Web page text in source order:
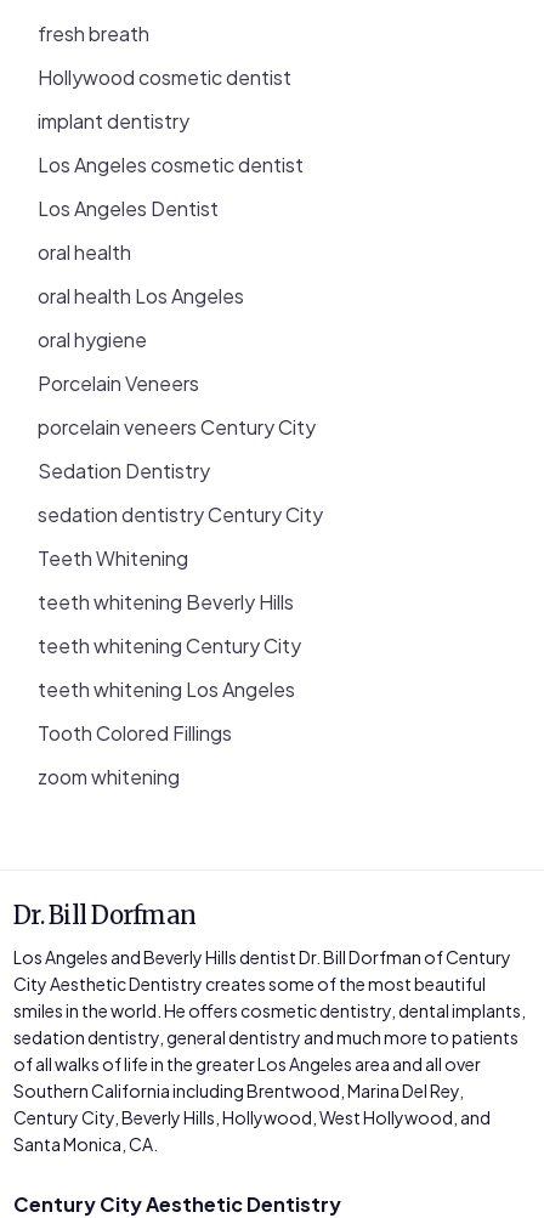
fresh breath
Hollywood cosmetic dentist
implant dentistry
Los Angeles cosmetic dentist
Los Angeles Dentist
oral health
oral health Los Angeles
oral hygiene
Porcelain Veneers
porcelain veneers Century City
Sedation Dentistry
sedation dentistry Century City
Teeth Whitening
teeth whitening Beverly Hills
teeth whitening Century City
teeth whitening Los Angeles
Tooth Colored Fillings
zoom whitening
Dr. Bill Dorfman
Los Angeles and Beverly Hills dentist Dr. Bill Dorfman of Century
City Aesthetic Dentistry creates some of the most beautiful
smiles in the world. He offers cosmetic dentistry, dental implants,
sedation dentistry, general dentistry and much more to patients
of all walks of life in the greater Los Angeles area and all over
Southern California including Brentwood, Marina Del Rey,
Century City, Beverly Hills, Hollywood, West Hollywood, and
Santa Monica, CA.
Century City Aesthetic Dentistry